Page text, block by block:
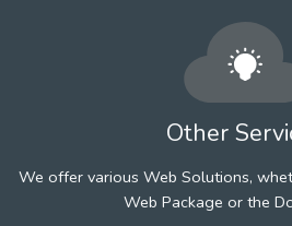
Other
We offer various Web Solutions,
Web Package or the